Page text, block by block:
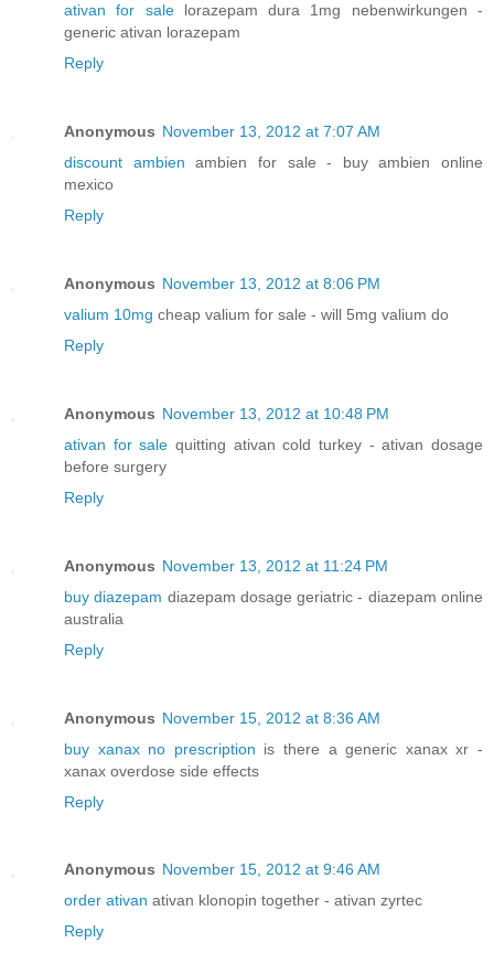
ativan for salelorazepam dura 1mg nebenwirkungen -
generic ativan lorazepam
Reply
Anonymous November 13, 2012 at 7:07 AM
discount ambien ambien for sale - buy ambien online
mexico
Reply
Anonymous November 13, 2012 at 8:06 PM
valium 10mg cheap valium for sale - will 5mg valium do
Reply
Anonymous November 13, 2012 at 10:48 PM
ativan for sale quitting ativan cold turkey - ativan dosage
before surgery
Reply
Anonymous November 13, 2012 at 11:24 PM
buy diazepam diazepam dosage geriatric - diazepam online
australia
Reply
Anonymous November 15, 2012 at 8:36 AM
buy xanax no prescription is there a generic xanax xr -
xanax overdose side effects
Reply
Anonymous November 15, 2012 at 9:46 AM
order ativan ativan klonopin together - ativan zyrtec
Reply